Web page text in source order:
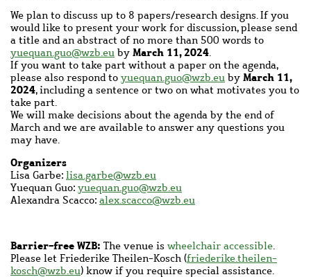
We plan to discuss up to 8 papers/research designs. If you
would like to present your work for discussion, please send
a title and an abstract of no more than 500 words to
yuequan.guo@wzb.eu by March 11, 2024.
If you want to take part without a paper on the agenda,
please also respond to yuequan.guo@wzb.eu by March 11,
2024, including a sentence or two on what motivates you to
take part.
We will make decisions about the agenda by the end of
March and we are available to answer any questions you
may have.
Organizers
Lisa Garbe: lisa.garbe@wzb.eu
Yuequan Guo: yuequan.guo@wzb.eu
Alexandra Scacco: alex.scacco@wzb.eu
Barrier-free WZB: The venue is wheelchair accessible.
Please let Friederike Theilen-Kosch (friederike.theilen-
kosch@wzb.eu) know if you require special assistance.